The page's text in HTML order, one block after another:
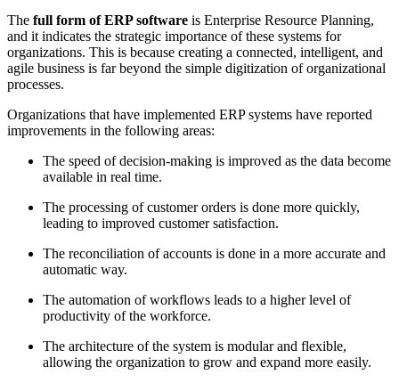
The full form of ERP software is Enterprise Resource Planning,
and it indicates the strategic importance of these systems for
organizations. This is because creating a connected, intelligent, and
agile business is far beyond the simple digitization of organizational
processes.
Organizations that have implemented ERP systems have reported
improvements in the following areas:
The speed of decision-making is improved as the data become
available in real time.
The processing of customer orders is done more quickly,
leading to improved customer satisfaction.
The reconciliation of accounts is done in a more accurate and
automatic way.
The automation of workflows leads to a higher level of
productivity of the workforce.
The architecture of the system is modular and flexible,
allowing the organization to grow and expand more easily.